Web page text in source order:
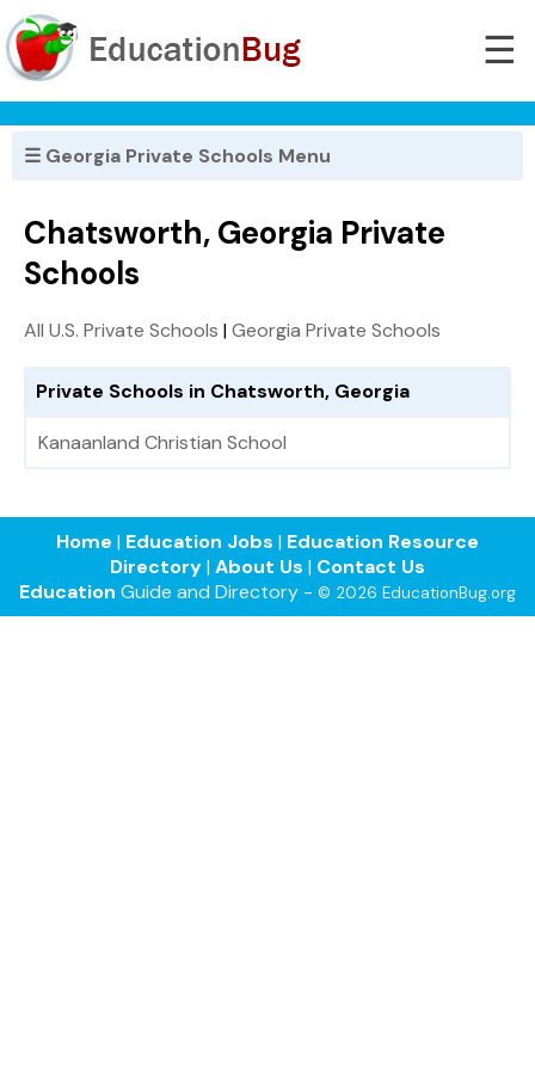
☰
☰ Georgia Private Schools Menu
Chatsworth, Georgia Private
Schools
All U.S. Private Schools |Georgia Private Schools
Private Schools in Chatsworth, Georgia
Kanaanland Christian School
Home | Education Jobs | Education Resource
Directory| About Us | Contact Us
Education Guide and Directory - © 2026 EducationBug.org